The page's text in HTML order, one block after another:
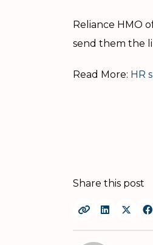
Reliance HMO
send them the
Read More: HR
Share this post